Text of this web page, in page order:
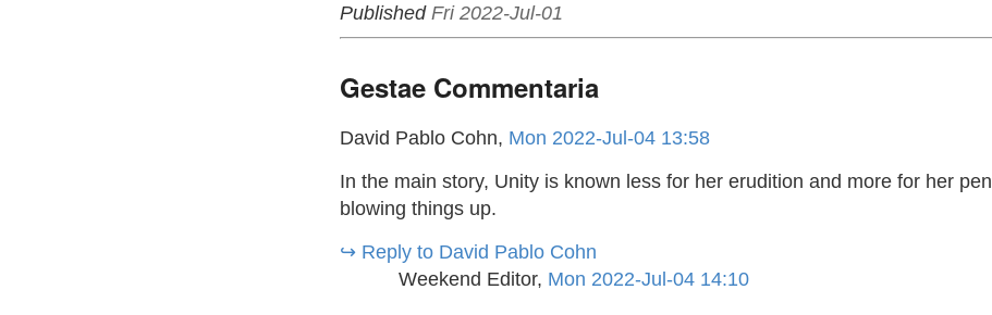
Published Fri 2022-Jul-01
Gestae Commentaria
David Pablo Cohn, Mon 2022-Jul-04 13:58
In the main story, Unity is known less for her erudition and more for her
blowing things up.
↪︎ Reply to David Pablo Cohn
Weekend Editor, Mon 2022-Jul-04 14:10